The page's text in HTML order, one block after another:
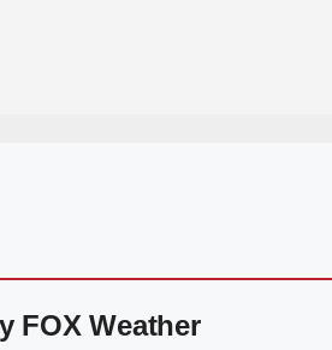
FOX Weather